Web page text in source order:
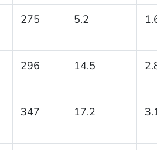
275 5.2
296 14.5
347 17.2